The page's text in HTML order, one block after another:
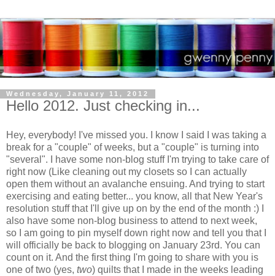
Wednesday, January 11, 2012
Hello 2012. Just checking in...
Hey, everybody! I've missed you. I know I said I was taking a
break for a "couple" of weeks, but a "couple" is turning into
"several". I have some non-blog stuff I'm trying to take care of
right now (Like cleaning out my closets so I can actually
open them without an avalanche ensuing. And trying to start
exercising and eating better... you know, all that New Year's
resolution stuff that I'll give up on by the end of the month :) I
also have some non-blog business to attend to next week,
so I am going to pin myself down right now and tell you that I
will officially be back to blogging on January 23rd. You can
count on it. And the first thing I'm going to share with you is
one of two (yes, two) quilts that I made in the weeks leading